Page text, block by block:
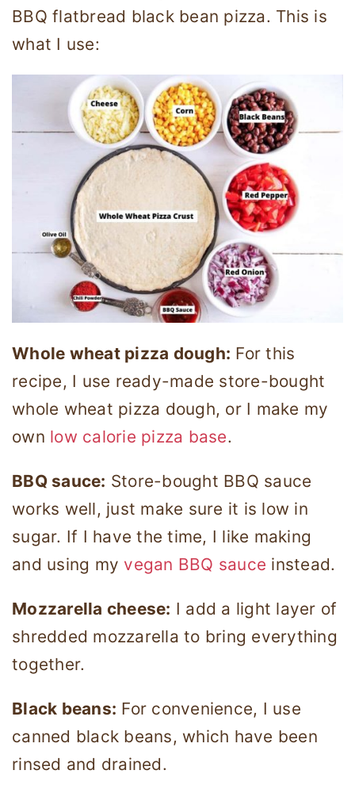
BBQ flatbread black bean pizza. This is
what I use:
Whole wheat pizza dough: For this
recipe, I use ready-made store-bought
whole wheat pizza dough, or I make my
own low calorie pizza base.
BBQ sauce: Store-bought BBQ sauce
works well, just make sure it is low in
sugar. If I have the time, I like making
and using my vegan BBQ sauce instead.
Mozzarella cheese: I add a light layer of
shredded mozzarella to bring everything
together.
Black beans: For convenience, I use
canned black beans, which have been
rinsed and drained.